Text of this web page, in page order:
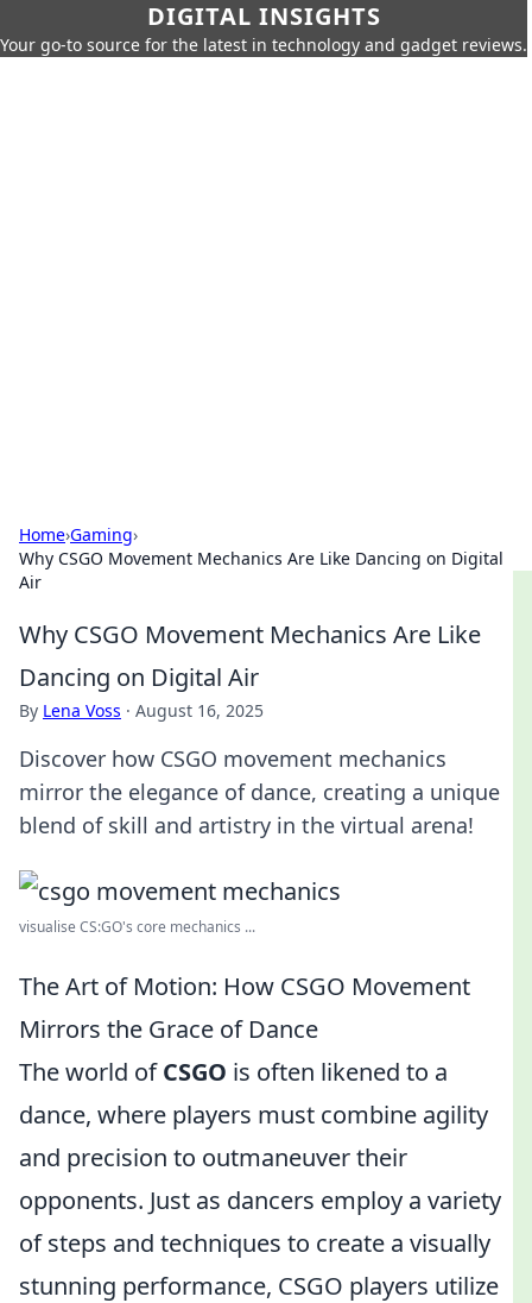
DIGITAL INSIGHTS
Your go-to source for the latest in technology and gadget reviews.
Home›Gaming›
Why CSGO Movement Mechanics Are Like Dancing on Digital
Air
Why CSGO Movement Mechanics Are Like
Dancing on Digital Air
By Lena Voss · August 16, 2025
Discover how CSGO movement mechanics
mirror the elegance of dance, creating a unique
blend of skill and artistry in the virtual arena!
visualise CS:GO's core mechanics ...
The Art of Motion: How CSGO Movement
Mirrors the Grace of Dance
The world ofCSGO is often likened to a
dance, where players must combine agility
and precision to outmaneuver their
opponents. Just as dancers employ a variety
of steps and techniques to create a visually
stunning performance, CSGO players utilize